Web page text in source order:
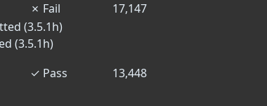
✗ Fail
17,147
(3.5.1h)
(3.5.1h)
✓ Pass
13,448